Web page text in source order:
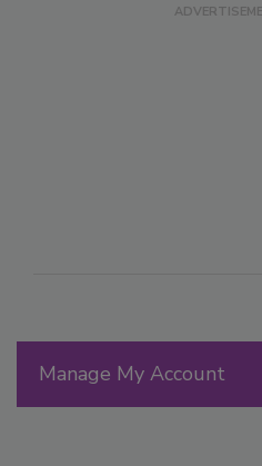
Manage My Account